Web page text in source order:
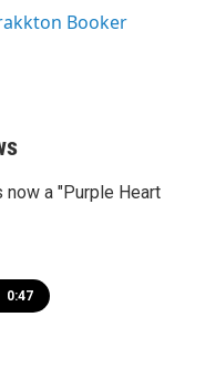
Booker
now a "Purple Heart
0:47